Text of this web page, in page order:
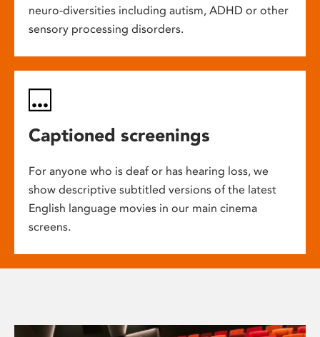
neuro-diversities including autism, ADHD or other
sensory processing disorders.
Captioned screenings
For anyone who is deaf or has hearing loss, we
show descriptive subtitled versions of the latest
English language movies in our main cinema
screens.